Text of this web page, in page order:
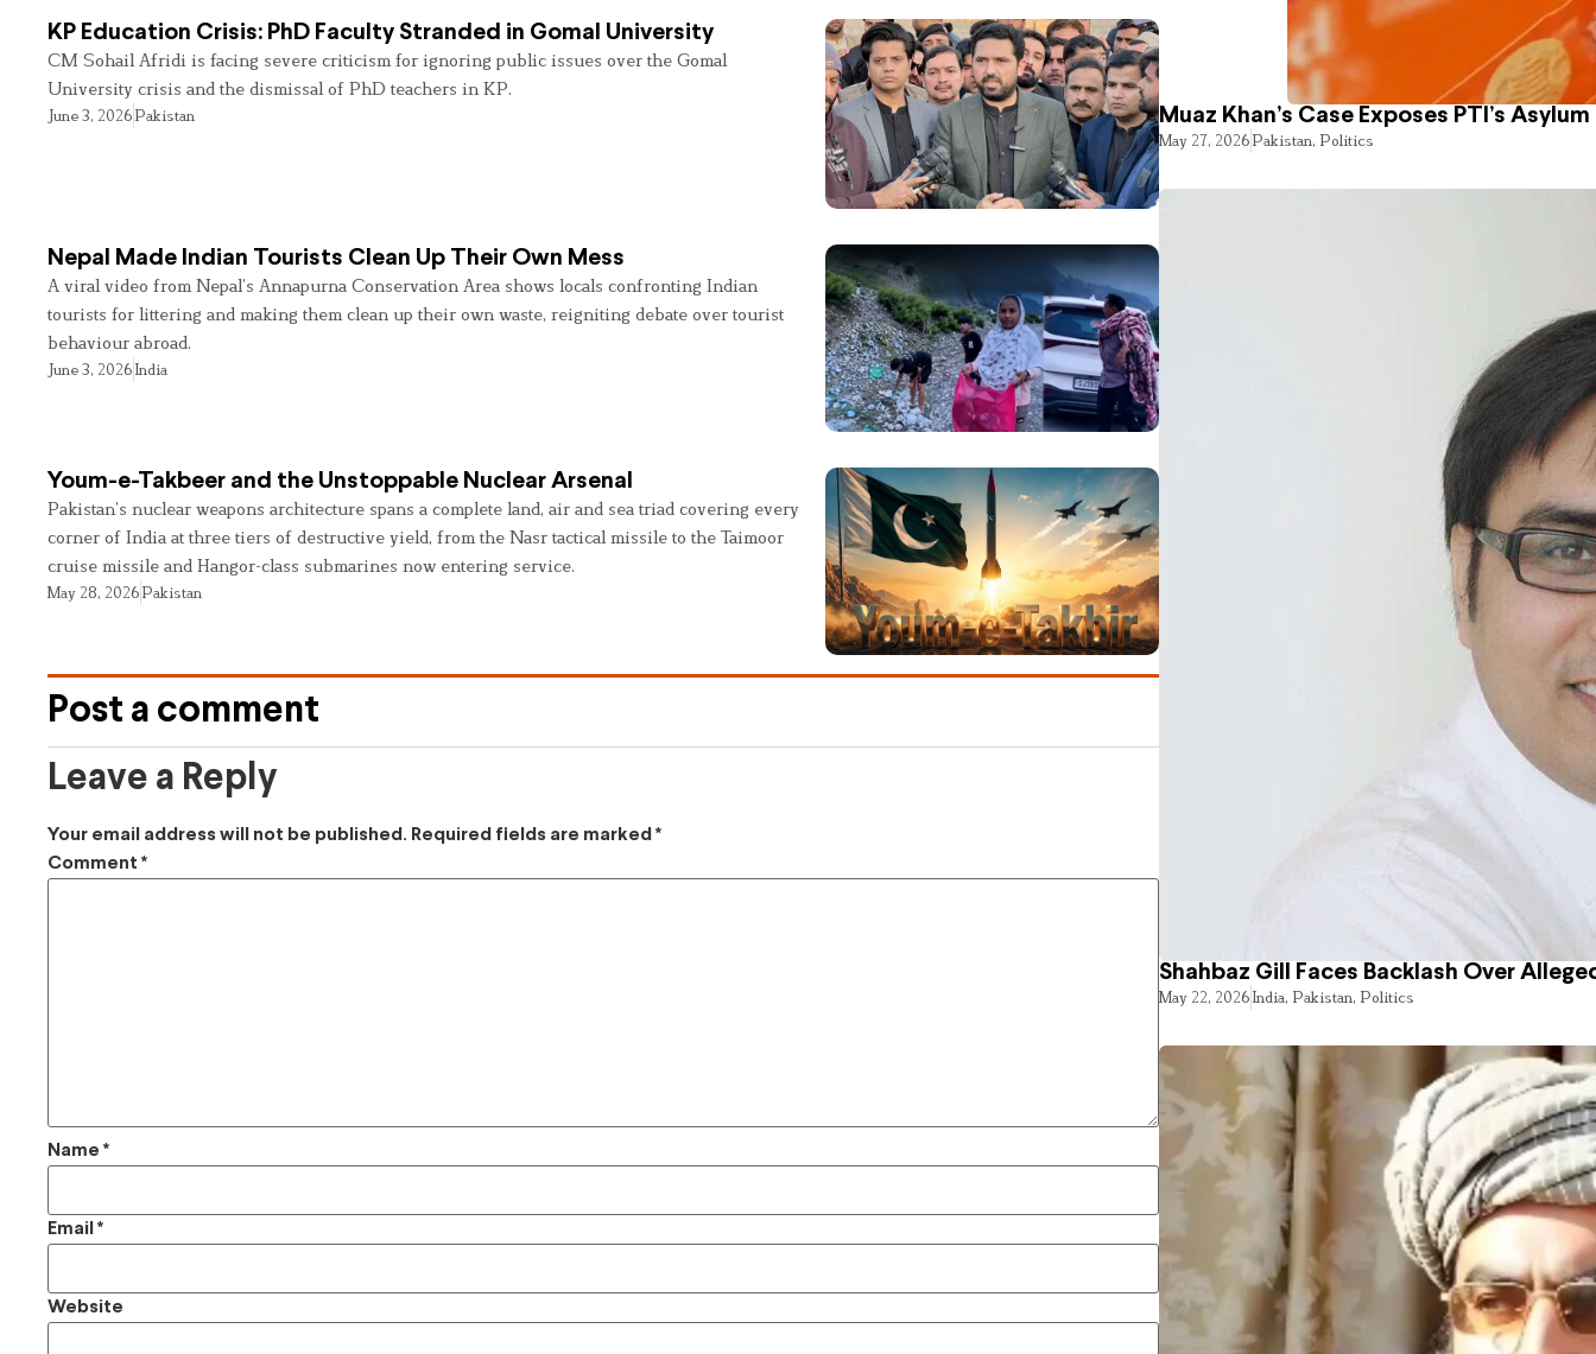
KP Education Crisis: PhD Faculty Stranded in Gomal University
CM Sohail Afridi is facing severe criticism for ignoring public issues over the Gomal
University crisis and the dismissal of PhD teachers in KP.
June 3, 2026Pakistan
Nepal Made Indian Tourists Clean Up Their Own Mess
A viral video from Nepal’s Annapurna Conservation Area shows locals confronting Indian
tourists for littering and making them clean up their own waste, reigniting debate over tourist
behaviour abroad.
June 3, 2026India
Youm-e-Takbeer and the Unstoppable Nuclear Arsenal
Pakistan’s nuclear weapons architecture spans a complete land, air and sea triad covering every
corner of India at three tiers of destructive yield, from the Nasr tactical missile to the Taimoor
cruise missile and Hangor-class submarines now entering service.
May 28, 2026Pakistan
Post a comment
Leave a Reply
Your email address will not be published. Required fields are marked *
Comment *
Name *
Email *
Website
Muaz Khan’s Case Exposes PTI’s
May 27, 2026Pakistan, Politics
Shahbaz Gill Faces Backlash Over
May 22, 2026India, Pakistan, Politics